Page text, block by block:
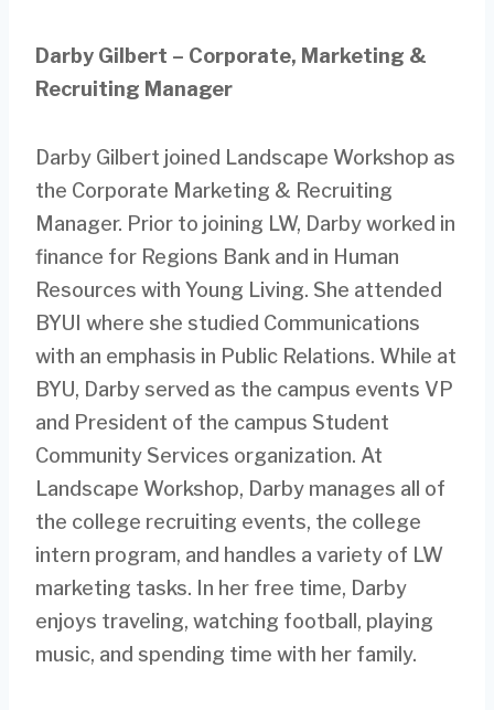
Darby Gilbert – Corporate, Marketing &
Recruiting Manager
Darby Gilbert joined Landscape Workshop as
the Corporate Marketing & Recruiting
Manager. Prior to joining LW, Darby worked in
finance for Regions Bank and in Human
Resources with Young Living. She attended
BYUI where she studied Communications
with an emphasis in Public Relations. While at
BYU, Darby served as the campus events VP
and President of the campus Student
Community Services organization. At
Landscape Workshop, Darby manages all of
the college recruiting events, the college
intern program, and handles a variety of LW
marketing tasks. In her free time, Darby
enjoys traveling, watching football, playing
music, and spending time with her family.